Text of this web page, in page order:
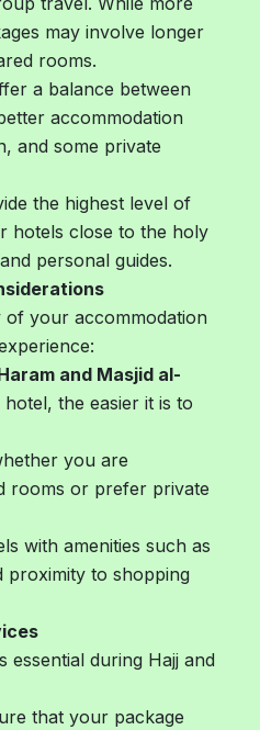
may involve longer
rooms.
a balance between
accommodation
and some private
the highest level of
hotels close to the holy
personal guides.
of your accommodation
and Masjid al-
the easier it is to
you are
rooms or prefer private
with amenities such as
proximity to shopping
essential during Hajj and
that your package